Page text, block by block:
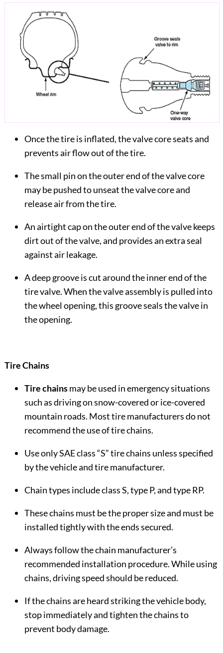
Once the tire is inflated, the valve core seats and
prevents air flow out of the tire.
The small pin on the outer end of the valve core
may be pushed to unseat the valve core and
release air from the tire.
An airtight cap on the outer end of the valve keeps
dirt out of the valve, and provides an extra seal
against air leakage.
A deep groove is cut around the inner end of the
tire valve. When the valve assembly is pulled into
the wheel opening, this groove seals the valve in
the opening.
Tire Chains
Tire chainsmay be used in emergency situations
such as driving on snow-covered or ice-covered
mountain roads. Most tire manufacturers do not
recommend the use of tire chains.
Use only SAE class “S” tire chains unless specified
by the vehicle and tire manufacturer.
Chain types include class S, type P, and type RP.
These chains must be the proper size and must be
installed tightly with the ends secured.
Always follow the chain manufacturer’s
recommended installation procedure. While using
chains, driving speed should be reduced.
If the chains are heard striking the vehicle body,
stop immediately and tighten the chains to
prevent body damage.